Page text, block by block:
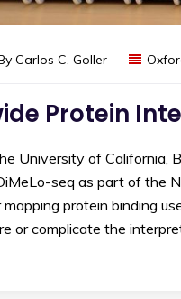
Carlos C. Goller
Protein
University of California,
seq as part of the
protein binding
or complicate the